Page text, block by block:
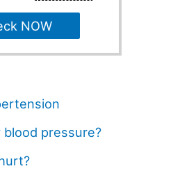
NOW
pressure?